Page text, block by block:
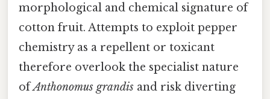
morphological and chemical signature of
cotton fruit. Attempts to exploit pepper
chemistry as a repellent or toxicant
therefore overlook the specialist nature
ofAnthonomus grandis and risk diverting